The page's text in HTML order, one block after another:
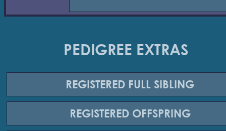
PEDIGREE EXTRAS
REGISTERED FULL SIBLING
REGISTERED OFFSPRING